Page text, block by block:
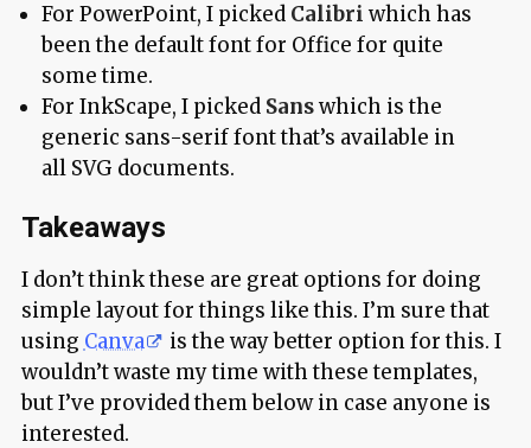
For PowerPoint, I picked Calibri which has
been the default font for Office for quite
some time.
For InkScape, I picked Sanswhich is the
generic sans-serif font that’s available in
all SVG documents.
Takeaways
I don’t think these are great options for doing
simple layout for things like this. I’m sure that
using Canva
is the way better option for this. I
wouldn’t waste my time with these templates,
but I’ve provided them below in case anyone is
interested.